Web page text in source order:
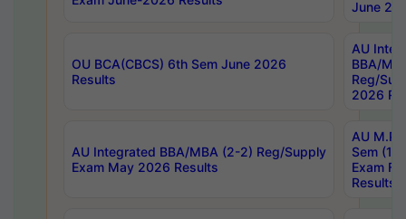
June
OU BCA(CBCS) 6th Sem June 2026
Results
AU
BBA/
Reg/
2026
AU Integrated BBA/MBA (2-2) Reg/Supply
Exam May 2026 Results
AU
Sem (1-
Exam
Results